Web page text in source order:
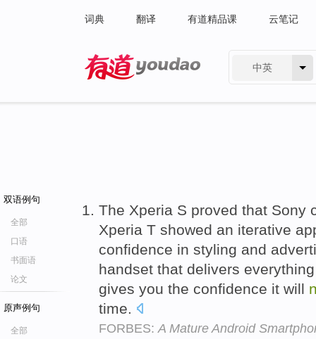
词典 翻译 有道精品课 云笔记
中英
双语例句
全部
口语
书面语
论文
原声例句
全部
The Xperia S proved that Sony
Xperia T showed an iterative
confidence in styling and
handset that delivers
gives you the confidence it will
time.
FORBES:A Mature Android